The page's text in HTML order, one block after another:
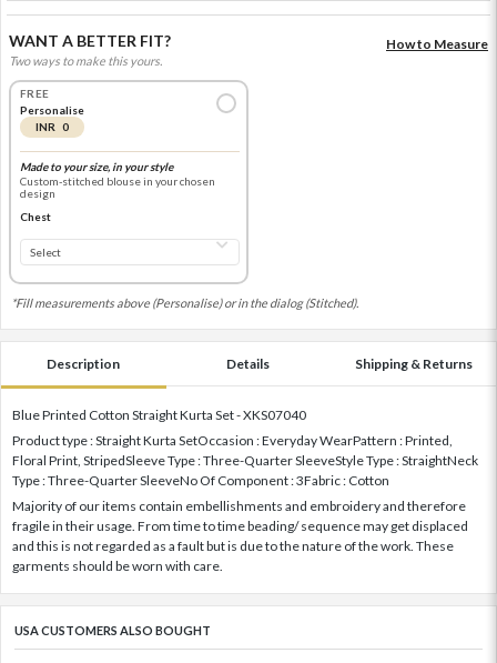
WANT A BETTER FIT?
Two ways to make this yours.
How to Measure
FREE
Personalise
INR 0
Made to your size, in your style
Custom-stitched blouse in your chosen
design
Chest
*Fill measurements above (Personalise) or in the dialog (Stitched).
Description Details Shipping & Returns
Blue Printed Cotton Straight Kurta Set - XKS07040
Product type : Straight Kurta SetOccasion : Everyday WearPattern : Printed,
Floral Print, StripedSleeve Type : Three-Quarter SleeveStyle Type : StraightNeck
Type : Three-Quarter SleeveNo Of Component : 3Fabric : Cotton
Majority of our items contain embellishments and embroidery and therefore
fragile in their usage. From time to time beading/ sequence may get displaced
and this is not regarded as a fault but is due to the nature of the work. These
garments should be worn with care.
USA CUSTOMERS ALSO BOUGHT